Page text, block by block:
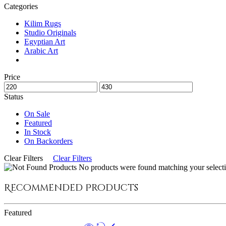
Categories
Kilim Rugs
Studio Originals
Egyptian Art
Arabic Art
Price
Status
On Sale
Featured
In Stock
On Backorders
Clear Filters
Clear Filters
No products were found matching your
Recommended Products
Featured